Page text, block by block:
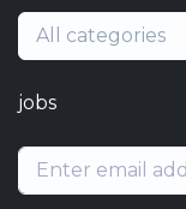
All categories
jobs